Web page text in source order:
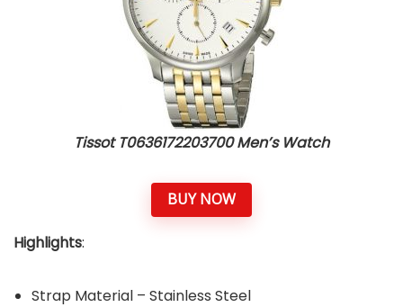
Tissot T0636172203700 Men’s Watch
BUY NOW
Highlights:
Strap Material – Stainless Steel